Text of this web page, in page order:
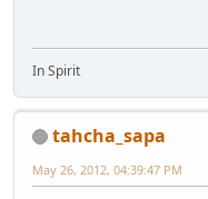
In Spirit
tahcha_sapa
May 26, 2012, 04:39:47 PM